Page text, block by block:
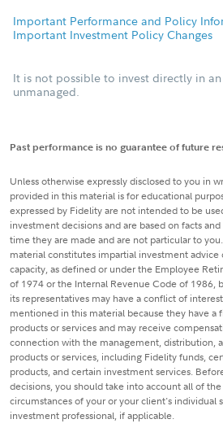
Important Performance and Policy
Important Investment Policy Changes
It is not possible to invest directly in
unmanaged.
Past performance is no guarantee of future
Unless otherwise expressly disclosed to you in
provided in this material is for educational
expressed by Fidelity are not intended to be
investment decisions and are based on facts
time they are made and are not particular to
material constitutes impartial investment advice
capacity, as defined or under the Employee
of 1974 or the Internal Revenue Code of 1986,
its representatives may have a conflict of
mentioned in this material because they have a
products or services and may receive
connection with the management, distribution,
products or services, including Fidelity funds,
products, and certain investment services.
decisions, you should take into account all of
circumstances of your or your client's individual
investment professional, if applicable.